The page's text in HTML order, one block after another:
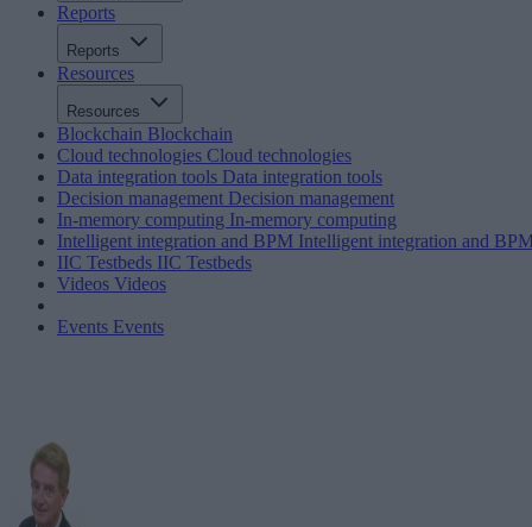
Reports
Reports
Resources
Resources
Blockchain Blockchain
Cloud technologies Cloud technologies
Data integration tools Data integration tools
Decision management Decision management
In-memory computing In-memory computing
Intelligent integration and BPM Intelligent integration and
IIC Testbeds IIC Testbeds
Videos Videos
Events Events